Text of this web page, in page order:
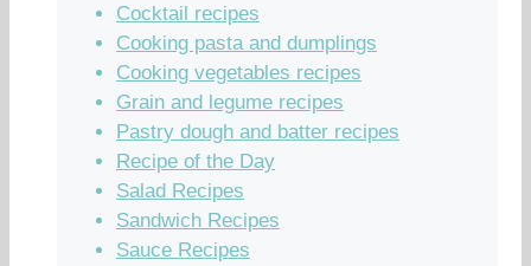
Cocktail recipes
Cooking pasta and dumplings
Cooking vegetables recipes
Grain and legume recipes
Pastry dough and batter recipes
Recipe of the Day
Salad Recipes
Sandwich Recipes
Sauce Recipes